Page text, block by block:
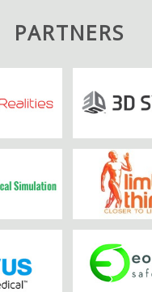
PARTNERS